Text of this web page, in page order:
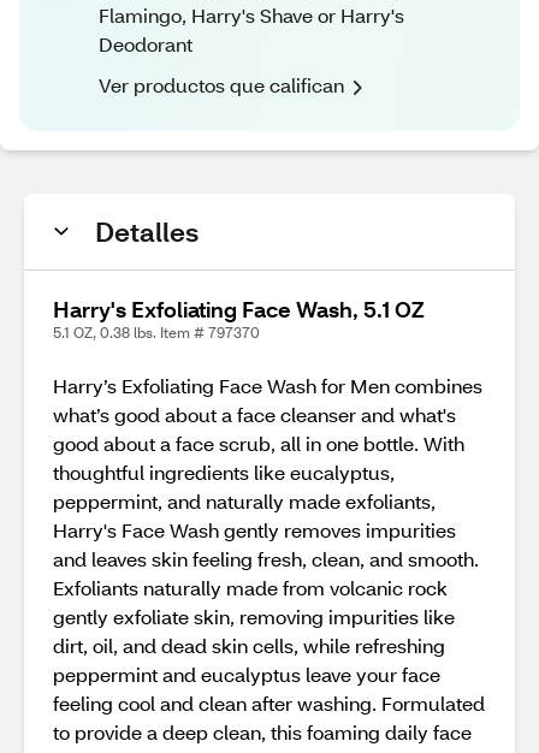
Flamingo, Harry's Shave or Harry's
Deodorant
Ver productos que califican
Detalles
Harry's Exfoliating Face Wash, 5.1 OZ
5.1 OZ, 0.38 lbs. Item # 797370
Harry’s Exfoliating Face Wash for Men combines
what’s good about a face cleanser and what's
good about a face scrub, all in one bottle. With
thoughtful ingredients like eucalyptus,
peppermint, and naturally made exfoliants,
Harry's Face Wash gently removes impurities
and leaves skin feeling fresh, clean, and smooth.
Exfoliants naturally made from volcanic rock
gently exfoliate skin, removing impurities like
dirt, oil, and dead skin cells, while refreshing
peppermint and eucalyptus leave your face
feeling cool and clean after washing. Formulated
to provide a deep clean, this foaming daily face